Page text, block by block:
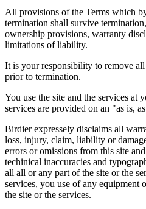
All provisions of the Terms which
termination shall survive
ownership provisions, warranty
limitations of liability.
It is your responsibility to remove
prior to termination.
You use the site and the services at
services are provided on an "as is,
Birdier expressely disclaims all
loss, injury, claim, liability or
errors or omissions from this site
techinical inaccuracies and
all all or any part of the site or the
services, you use of any equipment
the site or the services.